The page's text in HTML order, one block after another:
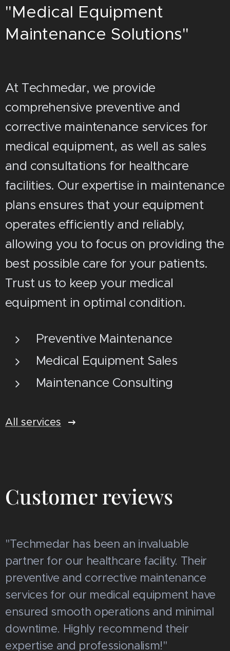
"Medical Equipment
Maintenance Solutions"
At Techmedar, we provide
comprehensive preventive and
corrective maintenance services for
medical equipment, as well as sales
and consultations for healthcare
facilities. Our expertise in maintenance
plans ensures that your equipment
operates efficiently and reliably,
allowing you to focus on providing the
best possible care for your patients.
Trust us to keep your medical
equipment in optimal condition.
Preventive Maintenance
Medical Equipment Sales
Maintenance Consulting
All services
Customer reviews
"Techmedar has been an invaluable
partner for our healthcare facility. Their
preventive and corrective maintenance
services for our medical equipment have
ensured smooth operations and minimal
downtime. Highly recommend their
expertise and professionalism!"